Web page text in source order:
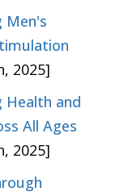
Men's
2025]
Health and
All Ages
2025]